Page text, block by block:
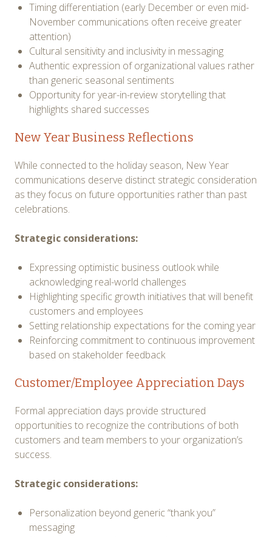
Timing differentiation (early December or even mid-
November communications often receive greater
attention)
Cultural sensitivity and inclusivity in messaging
Authentic expression of organizational values rather
than generic seasonal sentiments
Opportunity for year-in-review storytelling that
highlights shared successes
New Year Business Reflections
While connected to the holiday season, New Year
communications deserve distinct strategic consideration
as they focus on future opportunities rather than past
celebrations.
Strategic considerations:
Expressing optimistic business outlook while
acknowledging real-world challenges
Highlighting specific growth initiatives that will benefit
customers and employees
Setting relationship expectations for the coming year
Reinforcing commitment to continuous improvement
based on stakeholder feedback
Customer/Employee Appreciation Days
Formal appreciation days provide structured
opportunities to recognize the contributions of both
customers and team members to your organization’s
success.
Strategic considerations:
Personalization beyond generic “thank you”
messaging